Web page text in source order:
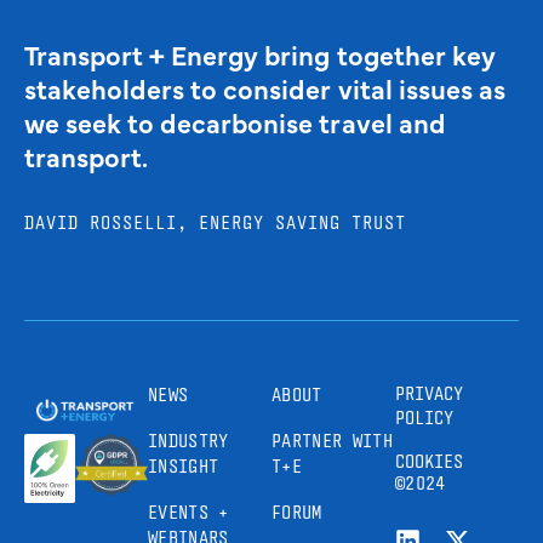
Transport + Energy bring together key
stakeholders to consider vital issues as
we seek to decarbonise travel and
transport.
DAVID ROSSELLI, ENERGY SAVING TRUST
NEWS
INDUSTRY
INSIGHT
EVENTS +
WEBINARS
ABOUT
PARTNER WITH
T+E
FORUM
PRIVACY
POLICY
COOKIES
©2024